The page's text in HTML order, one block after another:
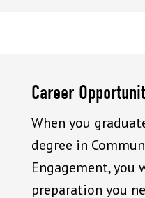
Career
When you
degree in
Engagement, you
preparation you